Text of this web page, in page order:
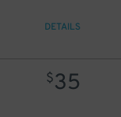
DETAILS
$35